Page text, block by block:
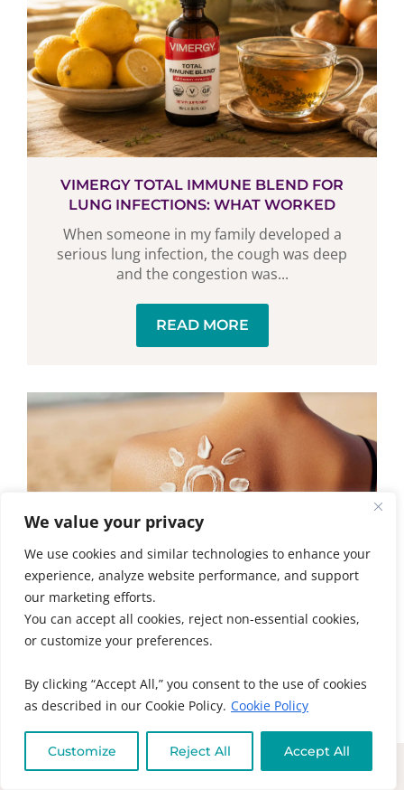
We value your privacy
We use cookies and similar technologies to enhance your
experience, analyze website performance, and support
our marketing efforts.
You can accept all cookies, reject non-essential cookies,
or customize your preferences.
By clicking “Accept All,” you consent to the use of cookies
as described in our Cookie Policy. Cookie Policy
Customize Reject All Accept All
VIMERGY TOTAL IMMUNE BLEND FOR
LUNG INFECTIONS: WHAT WORKED
When someone in my family developed a
serious lung infection, the cough was deep
and the congestion was...
READ MORE
5 TIPS FOR RADIANT SUMMER SKIN
HEALTH
Summer skin health is about more than
sunscreen. Learn the real causes of acne,
eczema, psoriasis, and...
READ MORE